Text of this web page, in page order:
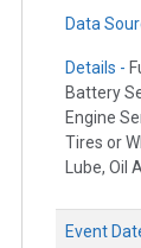
Data
Details -
Battery
Engine
Tires or
Lube, Oil
Event